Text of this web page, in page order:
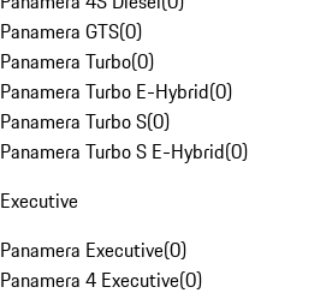
Panamera GTS(0)
Panamera Turbo(0)
Panamera Turbo E-Hybrid(0)
Panamera Turbo S(0)
Panamera Turbo S E-Hybrid(0)
Executive
Panamera Executive(0)
Panamera 4 Executive(0)